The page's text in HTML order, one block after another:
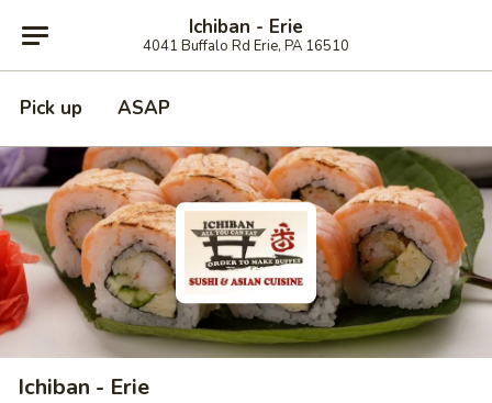
Ichiban - Erie
4041 Buffalo Rd Erie, PA 16510
Pick up ASAP
Ichiban - Erie